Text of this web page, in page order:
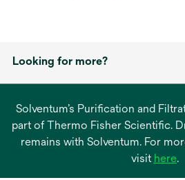
Looking for more?
Solventum’s Purification and
part of Thermo Fisher Scientific.
remains with Solventum. For
visit here.